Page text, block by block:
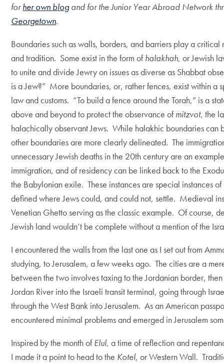
forher own blogand for the Junior Year Abroad Network
Georgetown.
Boundaries such as walls, borders, and barriers play a critical
and tradition. Some exist in the form ofhalakhah, or Jewish
to unite and divide Jewry on issues as diverse as Shabbat
is a Jew?” More boundaries, or, rather fences, exist within a
law and customs. “To build a fence around the Torah,” is a
above and beyond to protect the observance ofmitzvot, the
halachically observant Jews. While halakhic boundaries can
other boundaries are more clearly delineated. The
unnecessary Jewish deaths in the 20th century are an
immigration, and of residency can be linked back to the
the Babylonian exile. These instances are special instances
defined where Jews could, and could not, settle. Medieval
Venetian Ghetto serving as the classic example. Of course,
Jewish land wouldn’t be complete without a mention of the
I encountered the walls from the last one as I set out from
studying, to Jerusalem, a few weeks ago. The cities are a
between the two involves taxing to the Jordanian border,
Jordan River into the Israeli transit terminal, going through
through the West Bank into Jerusalem. As an American
encountered minimal problems and emerged in Jerusalem
Inspired by the month ofElul, a time of reflection and
I made it a point to head to the Kotel, or Western Wall.